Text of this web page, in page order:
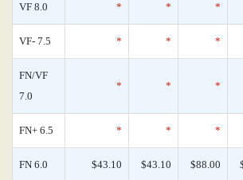
VF 8.0 * * *
VF- 7.5 * * *
FN/VF
7.0
* * *
FN+ 6.5 * * *
FN 6.0 $43.10 $43.10 $88.00